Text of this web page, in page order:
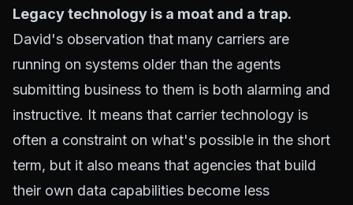
Legacy technology is a moat and a trap.
David's observation that many carriers are
running on systems older than the agents
submitting business to them is both alarming and
instructive. It means that carrier technology is
often a constraint on what's possible in the short
term, but it also means that agencies that build
their own data capabilities become less